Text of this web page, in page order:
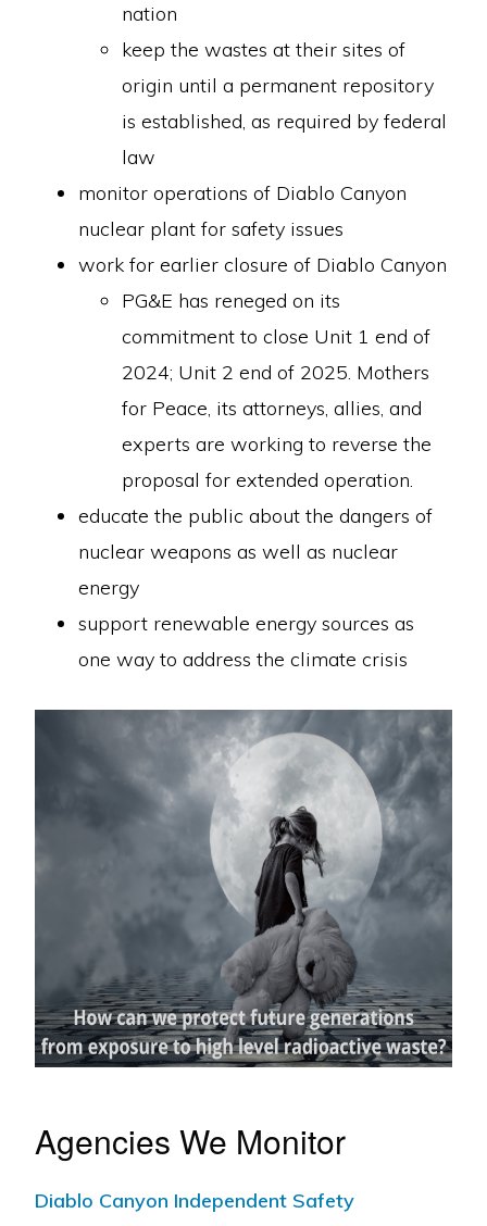
nation
keep the wastes at their sites of
origin until a permanent repository
is established, as required by federal
law
monitor operations of Diablo Canyon
nuclear plant for safety issues
work for earlier closure of Diablo Canyon
PG&E has reneged on its
commitment to close Unit 1 end of
2024; Unit 2 end of 2025. Mothers
for Peace, its attorneys, allies, and
experts are working to reverse the
proposal for extended operation.
educate the public about the dangers of
nuclear weapons as well as nuclear
energy
support renewable energy sources as
one way to address the climate crisis
Agencies We Monitor
Diablo Canyon Independent Safety